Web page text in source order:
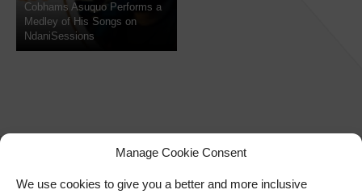
Manage Cookie Consent
We use cookies to give you a better and more inclusive
Cobhams Asuquo Performs a
Medley of His Songs on
NdaniSessions